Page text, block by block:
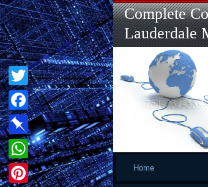
Complete
Lauderdale
Home
Twitter
Facebook
Pinboard
WhatsApp